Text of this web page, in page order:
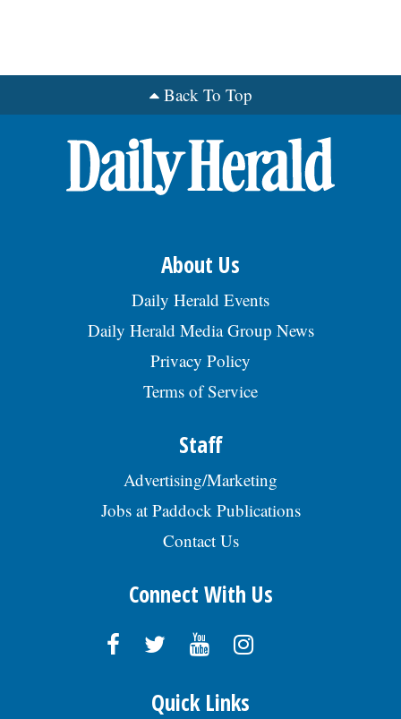
Back To Top
About Us
Daily Herald Events
Daily Herald Media Group News
Privacy Policy
Terms of Service
Staff
Advertising/Marketing
Jobs at Paddock Publications
Contact Us
Connect With Us
Quick Links